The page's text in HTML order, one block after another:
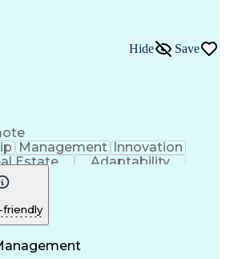
Management)
Hide Save
Management
Innovation
Estate
Adaptability
Analysis
Office
Influencing Skills
friendly